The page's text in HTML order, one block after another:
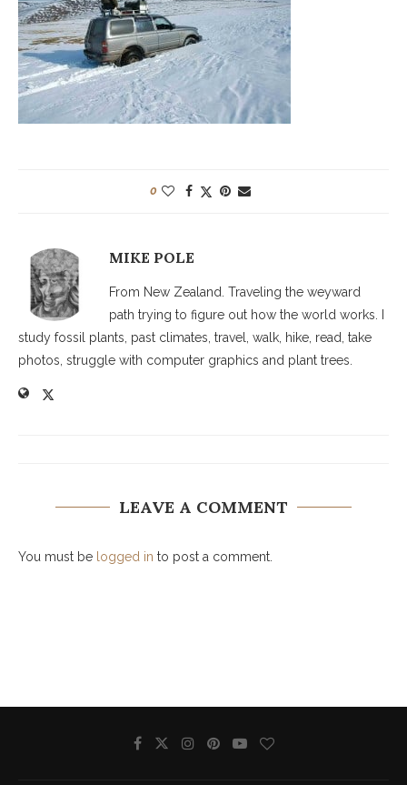
0
MIKE POLE
From New Zealand. Traveling the weyward
path trying to figure out how the world works. I
study fossil plants, past climates, travel, walk, hike, read, take
photos, struggle with computer graphics and plant trees.
LEAVE A COMMENT
You must be logged in to post a comment.